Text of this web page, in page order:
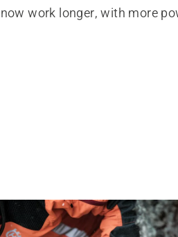
now work longer, with more